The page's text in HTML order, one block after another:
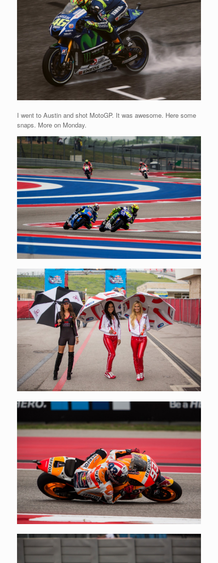
I went to Austin and shot MotoGP. It was awesome. Here some
snaps. More on Monday.